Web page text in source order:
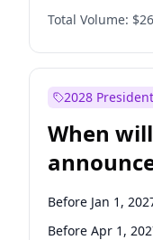
Total Volume:
2028
When
Before Jan 1,
Before Apr 1,